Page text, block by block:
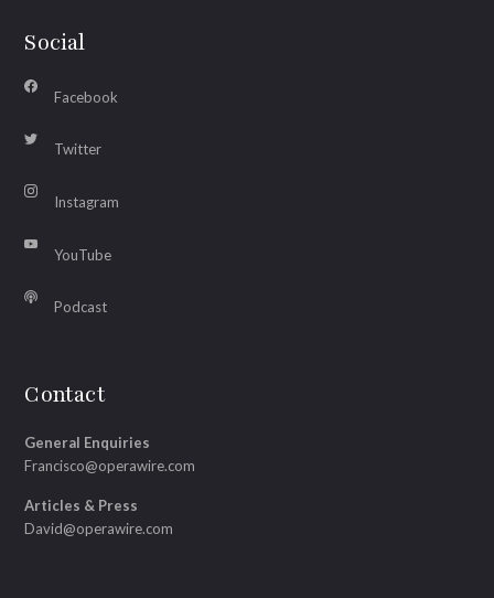
Social
Facebook
Twitter
Instagram
YouTube
Podcast
Contact
General Enquiries
Francisco@operawire.com
Articles & Press
David@operawire.com